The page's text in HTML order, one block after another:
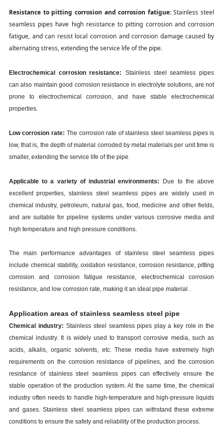
Resistance to pitting corrosion and corrosion fatigue: Stainless steel
seamless pipes have high resistance to pitting corrosion and corrosion
fatigue, and can resist local corrosion and corrosion damage caused by
alternating stress, extending the service life of the pipe.
Electrochemical corrosion resistance:
Stainless steel seamless pipes
can also maintain good corrosion resistance in electrolyte solutions, are not
prone to electrochemical corrosion, and have stable electrochemical
properties.
Low corrosion rate: The corrosion rate of stainless steel seamless pipes is
low, that is, the depth of material corroded by metal materials per unit time is
smaller, extending the service life of the pipe.
Applicable to a variety of industrial environments:
Due to the above
excellent properties, stainless steel seamless pipes are widely used in
chemical industry, petroleum, natural gas, food, medicine and other fields,
and are suitable for pipeline systems under various corrosive media and
high temperature and high pressure conditions.
The main performance advantages of stainless steel seamless pipes
include chemical stability, oxidation resistance, corrosion resistance, pitting
corrosion and corrosion fatigue resistance, electrochemical corrosion
resistance, and low corrosion rate, making it an ideal pipe material .
Application areas of stainless seamless steel pipe
Chemical industry: Stainless steel seamless pipes play a key role in the
chemical industry. It is widely used to transport corrosive media, such as
acids, alkalis, organic solvents, etc. These media have extremely high
requirements on the corrosion resistance of pipelines, and the corrosion
resistance of stainless steel seamless pipes can effectively ensure the
stable operation of the production system. At the same time, the chemical
industry often needs to handle high-temperature and high-pressure liquids
and gases. Stainless steel seamless pipes can withstand these extreme
conditions to ensure the safety and reliability of the production process.